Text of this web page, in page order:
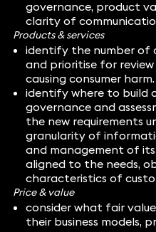
governance, product
clarity of
Products & services
identify the number of
and prioritise for
causing consumer harm.
identify where to build
governance and
the new requirements
granularity of
and management of its
aligned to the needs,
characteristics of
Price & value
consider what fair
their business models,